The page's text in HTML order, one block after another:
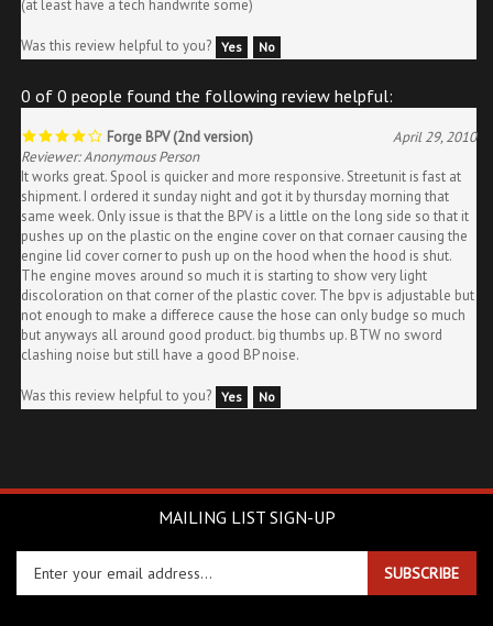
Forge BPV (2nd version)
April 29, 2010
Reviewer: Anonymous Person
It works great. Spool is quicker and more responsive. Streetunit is fast at
shipment. I ordered it sunday night and got it by thursday morning that
same week. Only issue is that the BPV is a little on the long side so that it
pushes up on the plastic on the engine cover on that cornaer causing the
engine lid cover corner to push up on the hood when the hood is shut.
The engine moves around so much it is starting to show very light
discoloration on that corner of the plastic cover. The bpv is adjustable but
not enough to make a differece cause the hose can only budge so much
but anyways all around good product. big thumbs up. BTW no sword
clashing noise but still have a good BP noise.
MAILING LIST SIGN-UP
email
SUBSCRIBE